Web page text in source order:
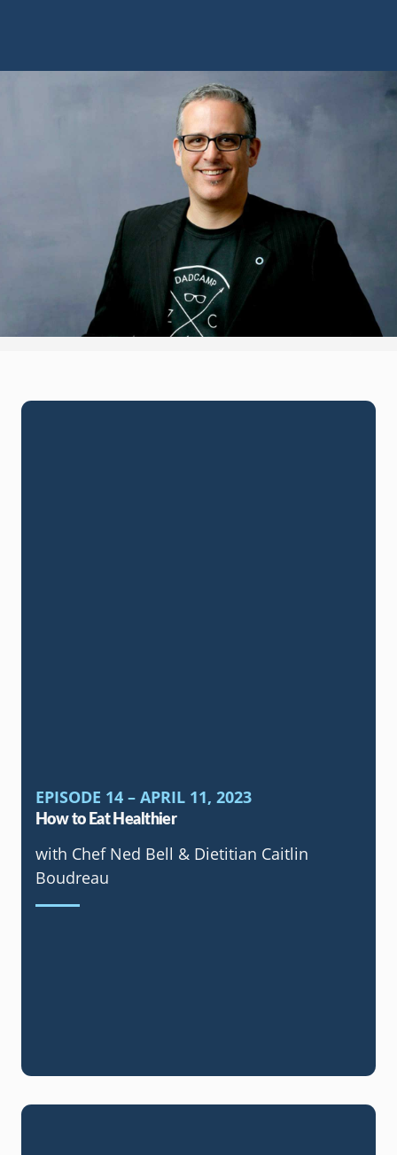
EPISODE 14 – APRIL 11, 2023
How to Eat Healthier
with Chef Ned Bell & Dietitian Caitlin
Boudreau